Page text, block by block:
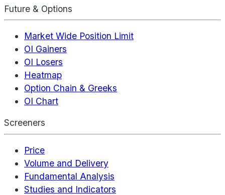
Future & Options
Market Wide Position Limit
OI Gainers
OI Losers
Heatmap
Option Chain & Greeks
OI Chart
Screeners
Price
Volume and Delivery
Fundamental Analysis
Studies and Indicators